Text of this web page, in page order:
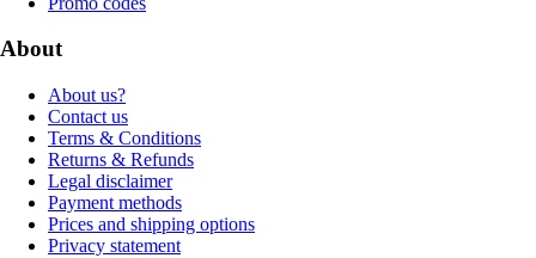
About
About us?
Contact us
Terms & Conditions
Returns & Refunds
Legal disclaimer
Payment methods
Prices and shipping options
Privacy statement